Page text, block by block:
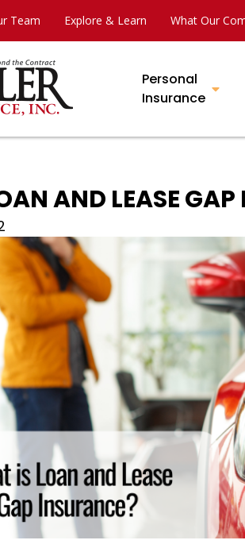
Team Explore & Learn What Our
Personal
Insurance
AND LEASE